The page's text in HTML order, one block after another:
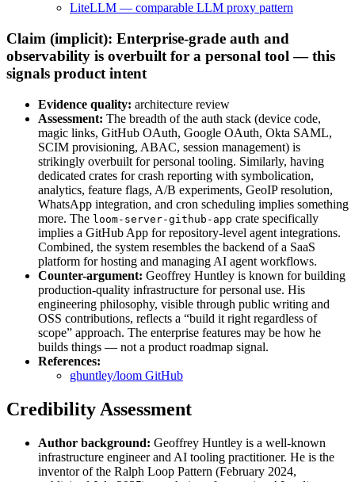
LiteLLM — comparable LLM proxy pattern
Claim (implicit): Enterprise-grade auth and
observability is overbuilt for a personal tool — this
signals product intent
Evidence quality: architecture review
Assessment: The breadth of the auth stack (device code,
magic links, GitHub OAuth, Google OAuth, Okta SAML,
SCIM provisioning, ABAC, session management) is
strikingly overbuilt for personal tooling. Similarly, having
dedicated crates for crash reporting with symbolication,
analytics, feature flags, A/B experiments, GeoIP resolution,
WhatsApp integration, and cron scheduling implies something
more. The loom-server-github-app crate specifically
implies a GitHub App for repository-level agent integrations.
Combined, the system resembles the backend of a SaaS
platform for hosting and managing AI agent workflows.
Counter-argument: Geoffrey Huntley is known for building
production-quality infrastructure for personal use. His
engineering philosophy, visible through public writing and
OSS contributions, reflects a “build it right regardless of
scope” approach. The enterprise features may be how he
builds things — not a product roadmap signal.
References:
ghuntley/loom GitHub
Credibility Assessment
Author background: Geoffrey Huntley is a well-known
infrastructure engineer and AI tooling practitioner. He is the
inventor of the Ralph Loop Pattern (February 2024,